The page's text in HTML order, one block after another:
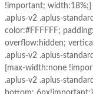
!important; width:18%;}
.aplus-v2 .aplus-
color:#FFFFFF;
overflow:hidden;
.aplus-v2 .aplus-
{max-width:none
.aplus-v2 .aplus-